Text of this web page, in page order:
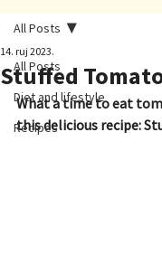
All Posts
Diet and lifestyle
Recipes
All Posts
Stuffed
14. ruj 2023.
What a time to eat
this delicious recipe: